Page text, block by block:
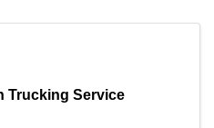
Trucking Service